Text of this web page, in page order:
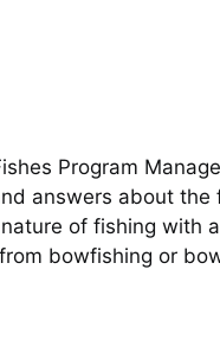
Program
answers about
of fishing with
bowfishing or